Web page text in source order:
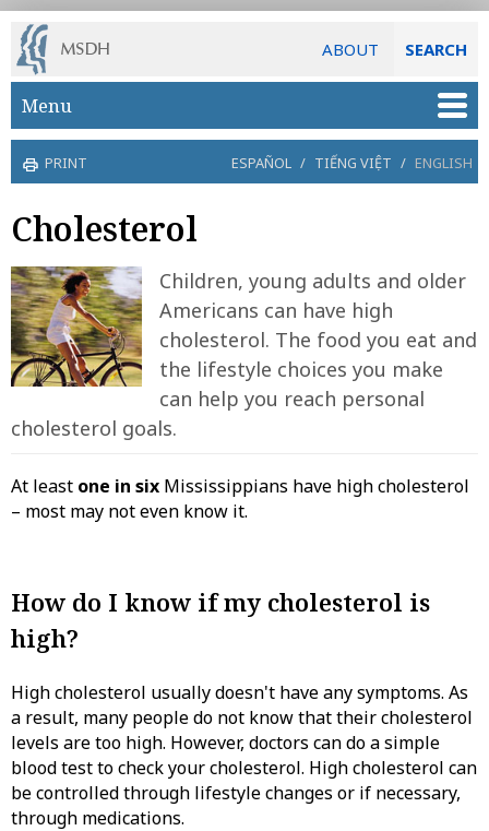
ABOUT SEARCH
Skip to main content
Menu
PRINT ESPAÑOL / TIẾNG VIỆT / ENGLISH
Cholesterol
Children, young adults and older
Americans can have high
cholesterol. The food you eat and
the lifestyle choices you make
can help you reach personal
cholesterol goals.
At least one in six Mississippians have high cholesterol
– most may not even know it.
How do I know if my cholesterol is
high?
High cholesterol usually doesn't have any symptoms. As
a result, many people do not know that their cholesterol
levels are too high. However, doctors can do a simple
blood test to check your cholesterol. High cholesterol can
be controlled through lifestyle changes or if necessary,
through medications.